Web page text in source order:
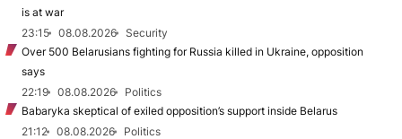
is at war
23:15
08.08.2026
Security
Over 500 Belarusians fighting for Russia killed in Ukraine, opposition
says
22:19
08.08.2026
Politics
Babaryka skeptical of exiled opposition’s support inside Belarus
21:12
08.08.2026
Politics